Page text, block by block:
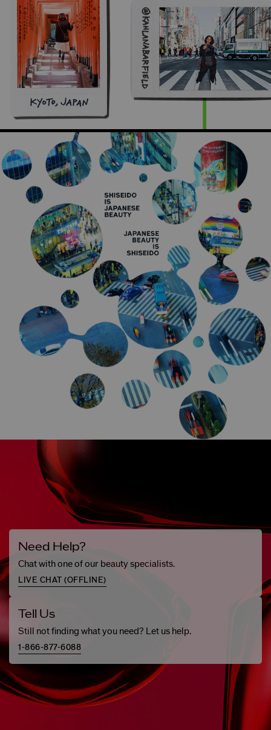
Need Help?
Chat with one of our beauty specialists.
LIVE CHAT (OFFLINE)
Tell Us
Still not finding what you need? Let us help.
1-866-877-6088